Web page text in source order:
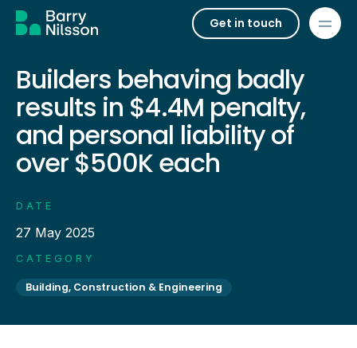
Get in touch
Builders behaving badly
results in $4.4M penalty,
and personal liability of
over $500K each
DATE
27 May 2025
CATEGORY
Building, Construction & Engineering